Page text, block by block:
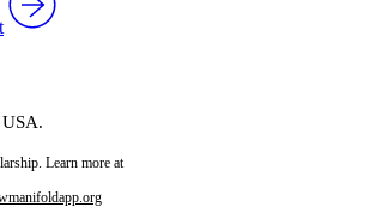
Learn more at
manifoldapp.org